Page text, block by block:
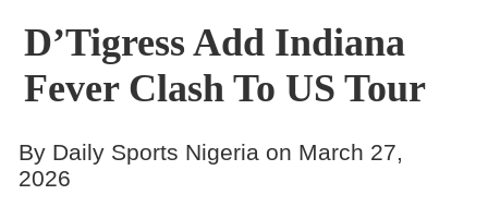
Gallery
Contact
D’Tigress Add Indiana
Fever Clash To US Tour
By Daily Sports Nigeria on March 27,
2026